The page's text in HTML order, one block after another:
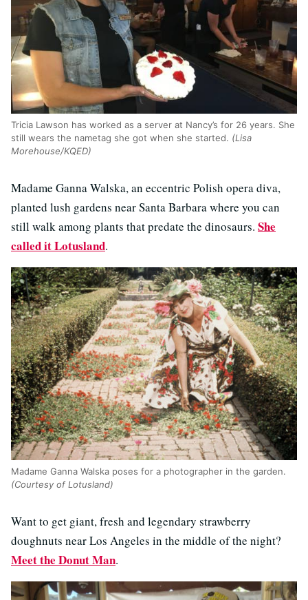
Tricia Lawson has worked as a server at Nancy’s for 26 years. She
still wears the nametag she got when she started. (Lisa
Morehouse/KQED)
Madame Ganna Walska, an eccentric Polish opera diva,
planted lush gardens near Santa Barbara where you can
still walk among plants that predate the dinosaurs. She
called it Lotusland.
Madame Ganna Walska poses for a photographer in the garden.
(Courtesy of Lotusland)
Want to get giant, fresh and legendary strawberry
doughnuts near Los Angeles in the middle of the night?
Meet the Donut Man.